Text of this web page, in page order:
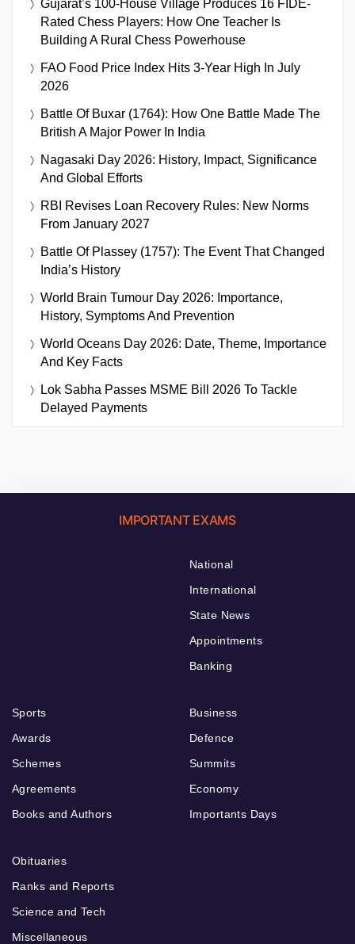
Gujarat’s 100-House Village Produces 16 FIDE-
Rated Chess Players: How One Teacher Is
Building A Rural Chess Powerhouse
FAO Food Price Index Hits 3-Year High In July
2026
Battle Of Buxar (1764): How One Battle Made The
British A Major Power In India
Nagasaki Day 2026: History, Impact, Significance
And Global Efforts
RBI Revises Loan Recovery Rules: New Norms
From January 2027
Battle Of Plassey (1757): The Event That Changed
India’s History
World Brain Tumour Day 2026: Importance,
History, Symptoms And Prevention
World Oceans Day 2026: Date, Theme, Importance
And Key Facts
Lok Sabha Passes MSME Bill 2026 To Tackle
Delayed Payments
IMPORTANT EXAMS
National
International
State News
Appointments
Banking
Sports
Awards
Schemes
Agreements
Books and Authors
Business
Defence
Summits
Economy
Importants Days
Obituaries
Ranks and Reports
Science and Tech
Miscellaneous